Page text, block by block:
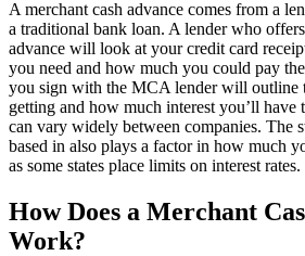
A merchant cash advance comes from a
a traditional bank loan. A lender who
advance will look at your credit card
you need and how much you could pay
you sign with the MCA lender will outline
getting and how much interest you’ll have
can vary widely between companies. The
based in also plays a factor in how much
as some states place limits on interest rates.
How Does a Merchant
Work?